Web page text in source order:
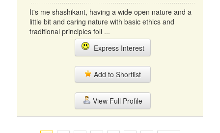
It's me shashikant, having a wide open nature and a
little bit and caring nature with basic ethics and
traditional principles foll ...
Express Interest
Add to Shortlist
View Full Profile